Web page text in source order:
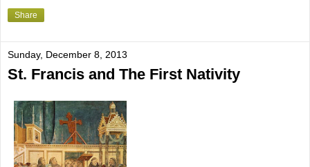
Share
Sunday, December 8, 2013
St. Francis and The First Nativity